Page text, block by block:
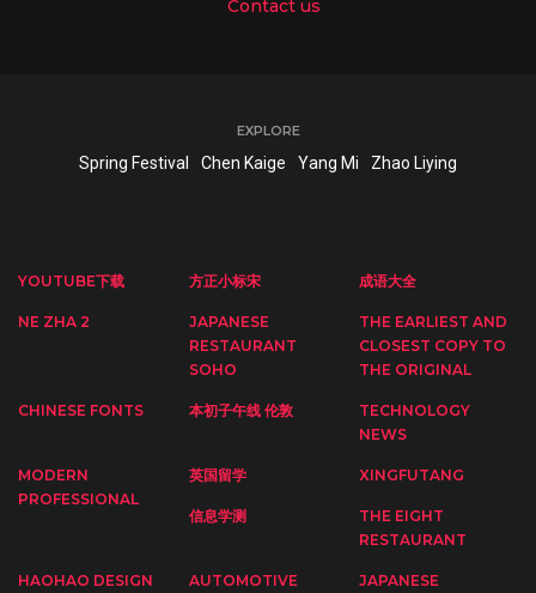
Contact us
EXPLORE
Spring Festival Chen Kaige Yang Mi Zhao Liying
YOUTUBE下载 方正小标宋 成语大全
NE ZHA 2
JAPANESE
RESTAURANT
SOHO
THE EARLIEST AND
CLOSEST COPY TO
THE ORIGINAL
CHINESE FONTS 本初子午线 伦敦
TECHNOLOGY
NEWS
MODERN
PROFESSIONAL
英国留学 XINGFUTANG
信息学测
THE EIGHT
RESTAURANT
HAOHAO DESIGN
AUTOMOTIVE
JAPANESE